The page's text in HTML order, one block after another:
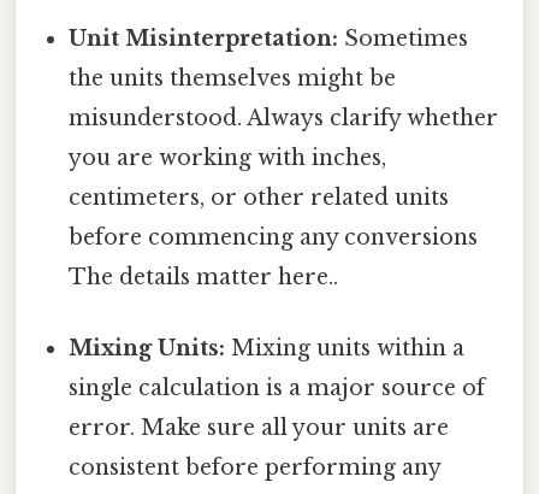
Unit Misinterpretation: Sometimes
the units themselves might be
misunderstood. Always clarify whether
you are working with inches,
centimeters, or other related units
before commencing any conversions
The details matter here..
Mixing Units: Mixing units within a
single calculation is a major source of
error. Make sure all your units are
consistent before performing any